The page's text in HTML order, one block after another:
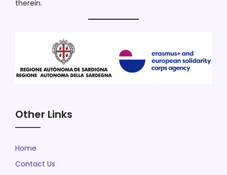
therein.
Other Links
Home
Contact Us